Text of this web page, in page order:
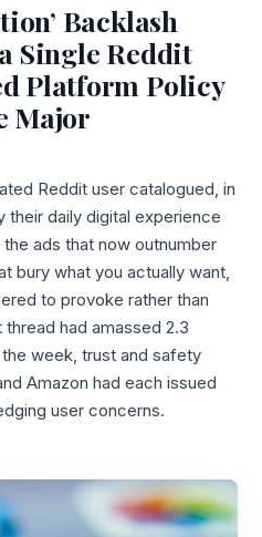
Backlash
Single Reddit
Platform Policy
Major
Reddit user catalogued, in
their daily digital experience
ads that now outnumber
bury what you actually want,
to provoke rather than
had amassed 2.3
week, trust and safety
Amazon had each issued
user concerns.